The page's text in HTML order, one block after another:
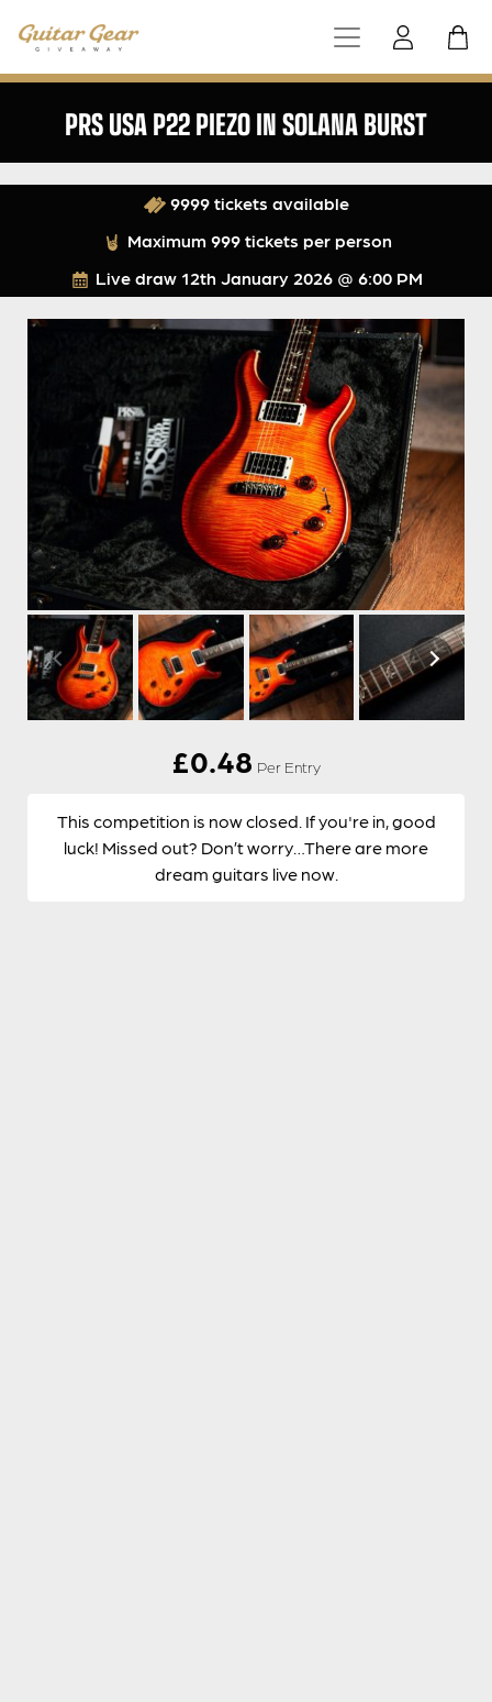
PRS USA P22 PIEZO IN SOLANA BURST
Live draw 12th January 2026 @ 6:00 PM
9999 tickets available
Maximum 999 tickets per person
£0.48 Per Entry
This competition is now closed. If you're in, good
luck! Missed out? Don’t worry…There are more
dream guitars live now.